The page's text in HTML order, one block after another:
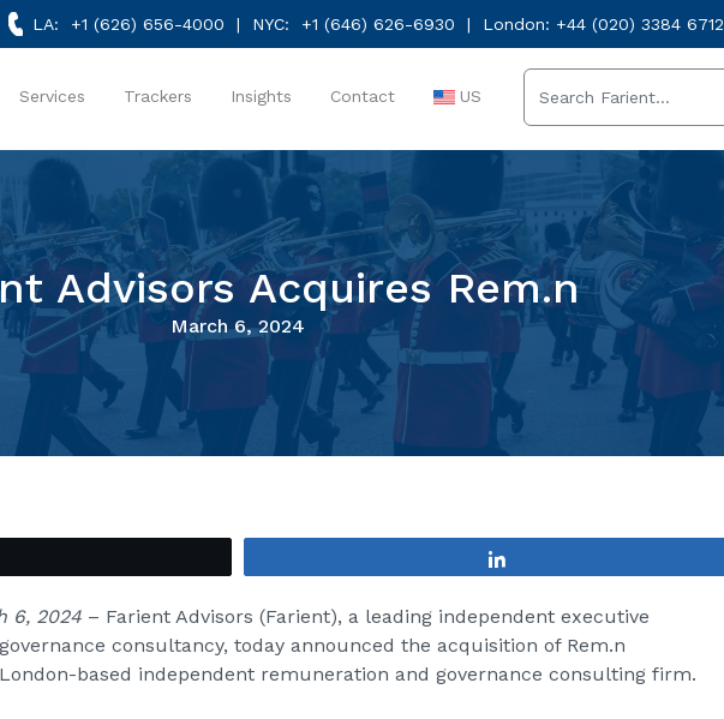
LA: +1 (626) 656-4000 | NYC: +1 (646) 626-6930 | London: +44 (020) 3384 6712
Services Trackers Insights Contact US
Advisors Acquires Rem.n
March 6, 2024
6, 2024 – Farient Advisors (Farient), a leading independent executive
consultancy, today announced the acquisition of Rem.n
based independent remuneration and governance consulting firm.